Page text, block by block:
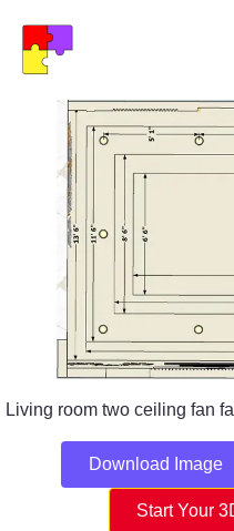
Living room two ceiling fan
Download Image
Start Your